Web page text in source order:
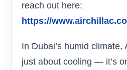
reach out here:
https://
In Dubai’s humid climate,
just about cooling — it’s